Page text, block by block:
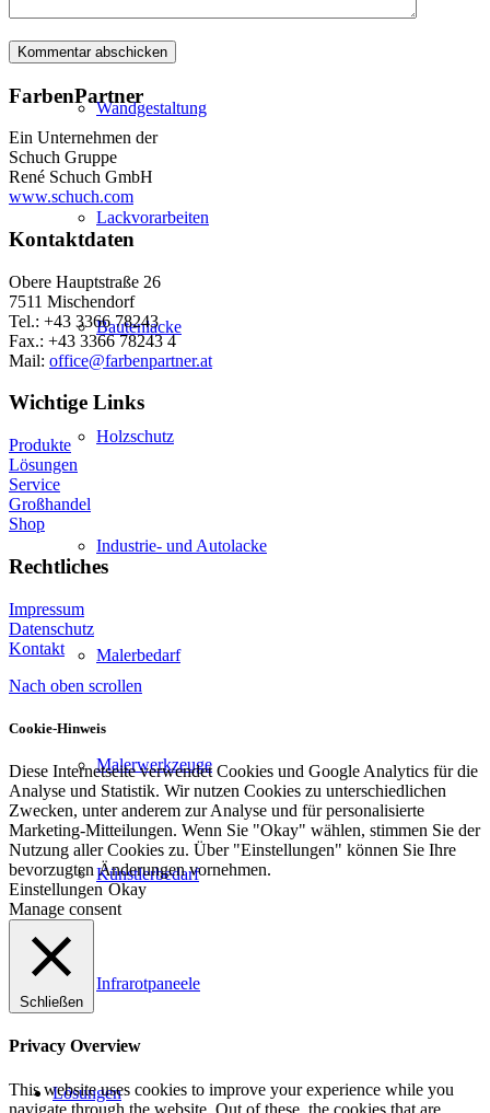
Wandgestaltung
Lackvorarbeiten
Bautenlacke
Holzschutz
Industrie- und Autolacke
Malerbedarf
Malerwerkzeuge
Künstlerbedarf
Infrarotpaneele
Lösungen
FarbenPartner
Ein Unternehmen der
Schuch Gruppe
René Schuch GmbH
www.schuch.com
Kontaktdaten
Obere Hauptstraße 26
7511 Mischendorf
Tel.: +43 3366 78243
Fax.: +43 3366 78243 4
Mail: office@farbenpartner.at
Wichtige Links
Produkte
Lösungen
Service
Großhandel
Shop
Rechtliches
Impressum
Datenschutz
Kontakt
Nach oben scrollen
Cookie-Hinweis
Diese Internetseite verwendet Cookies und Google Analytics für die
Analyse und Statistik. Wir nutzen Cookies zu unterschiedlichen
Zwecken, unter anderem zur Analyse und für personalisierte
Marketing-Mitteilungen. Wenn Sie "Okay" wählen, stimmen Sie der
Nutzung aller Cookies zu. Über "Einstellungen" können Sie Ihre
bevorzugten Änderungen vornehmen.
Einstellungen Okay
Manage consent
Schließen
Privacy Overview
This website uses cookies to improve your experience while you
navigate through the website. Out of these, the cookies that are